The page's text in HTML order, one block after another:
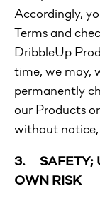
Accordingly,
Terms and
DribbleUp
time, we may,
permanently
our Products
without notice,
3. SAFETY;
OWN RISK